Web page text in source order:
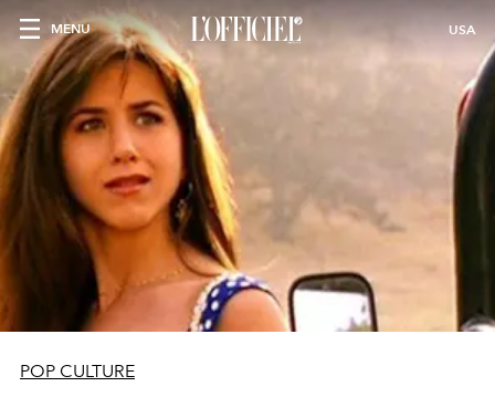
MENU USA
POP CULTURE